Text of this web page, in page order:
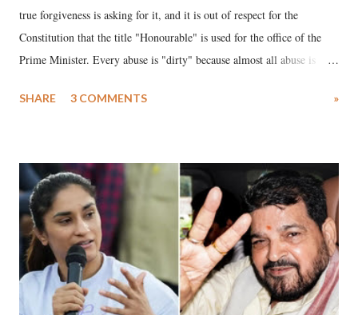
true forgiveness is asking for it, and it is out of respect for the
Constitution that the title "Honourable" is used for the office of the
Prime Minister. Every abuse is "dirty" because almost all abuse is
much like the disrobing of Draupadi in the royal court. This includes
India's Parliament to "Surpanakha's laugh"; and using a vulgar address
like "Didi O Didi" for a Chief Minister who holds a respected position
in a democracy—along with every other such remark. In the 79-year
history of independent India, you are better placed than anyone to say
which Prime Minister has used such language against women.
SHARE 3 COMMENTS »